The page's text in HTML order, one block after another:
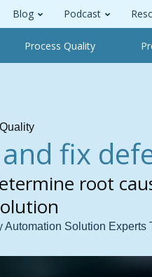
Blog Podcast
Process Quality
fix
root
Automation Solution Experts